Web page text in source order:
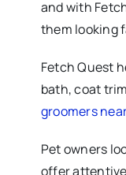
and with
them looking
Fetch Quest
bath, coat
groomers
Pet owners
offer